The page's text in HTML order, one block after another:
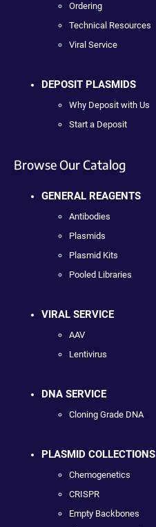
Ordering
Technical Resources
Viral Service
DEPOSIT PLASMIDS
Why Deposit with Us
Start a Deposit
Browse Our Catalog
GENERAL REAGENTS
Antibodies
Plasmids
Plasmid Kits
Pooled Libraries
VIRAL SERVICE
AAV
Lentivirus
DNA SERVICE
Cloning Grade DNA
PLASMID COLLECTIONS
Chemogenetics
CRISPR
Empty Backbones